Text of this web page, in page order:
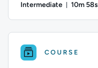
Intermediate 10m 58s
COURSE